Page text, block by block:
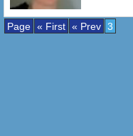
Page « First « Prev 3